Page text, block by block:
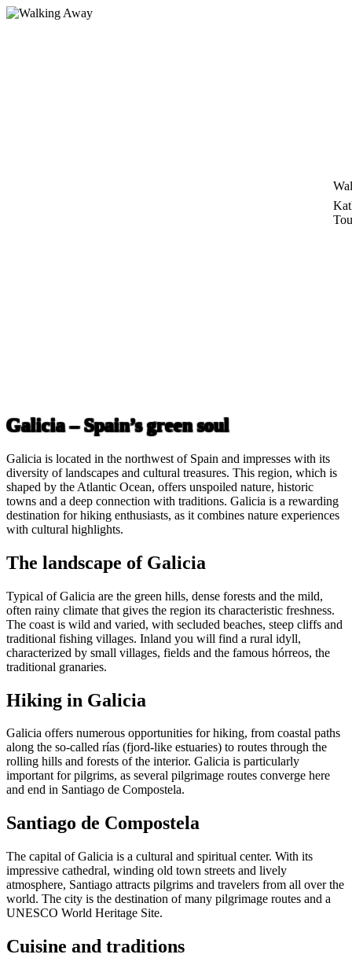
Skip
Galicia – Spain’s green soul
Galicia is located in the northwest of Spain and impresses with its
diversity of landscapes and cultural treasures. This region, which is
shaped by the Atlantic Ocean, offers unspoiled nature, historic
towns and a deep connection with traditions. Galicia is a rewarding
destination for hiking enthusiasts, as it combines nature experiences
with cultural highlights.
The landscape of Galicia
Typical of Galicia are the green hills, dense forests and the mild,
often rainy climate that gives the region its characteristic freshness.
The coast is wild and varied, with secluded beaches, steep cliffs and
traditional fishing villages. Inland you will find a rural idyll,
characterized by small villages, fields and the famous hórreos, the
traditional granaries.
Hiking in Galicia
Galicia offers numerous opportunities for hiking, from coastal paths
along the so-called rías (fjord-like estuaries) to routes through the
rolling hills and forests of the interior. Galicia is particularly
important for pilgrims, as several pilgrimage routes converge here
and end in Santiago de Compostela.
Santiago de Compostela
The capital of Galicia is a cultural and spiritual center. With its
impressive cathedral, winding old town streets and lively
atmosphere, Santiago attracts pilgrims and travelers from all over the
world. The city is the destination of many pilgrimage routes and a
UNESCO World Heritage Site.
Cuisine and traditions